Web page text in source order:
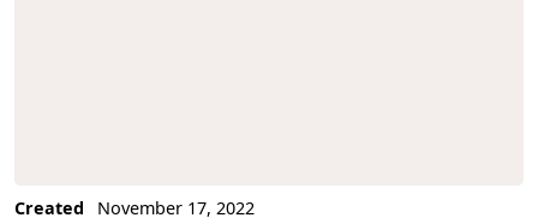
Created
November 17, 2022